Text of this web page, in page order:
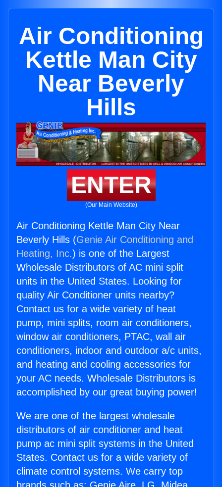
Air Conditioning
Kettle Man City
Near Beverly
Hills
ENTER
(Our Main Website)
Air Conditioning Kettle Man City Near
Beverly Hills (Genie Air Conditioning and
Heating, Inc.) is one of the Largest
Wholesale Distributors of AC mini split
units in the United States. Looking for
quality Air Conditioner units nearby?
Contact us for a wide variety of heat
pump, mini splits, room air conditioners,
window air conditioners, PTAC, wall air
conditioners, indoor and outdoor a/c units,
and heating and cooling accessories for
your AC needs. Wholesale Distributors is
accomplished by our great buying power!
We are one of the largest wholesale
distributors of air conditioner and heat
pump ac mini split systems in the United
States. Contact us for a wide variety of
climate control systems. We carry top